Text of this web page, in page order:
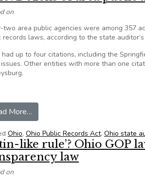
on
two area public agencies were among 357
records laws, according to the state
had up to four citations, including the
Other entities with more than one
More…
Ohio, Ohio Public Records Act, Ohio state
like rule’? Ohio GOP
law
on